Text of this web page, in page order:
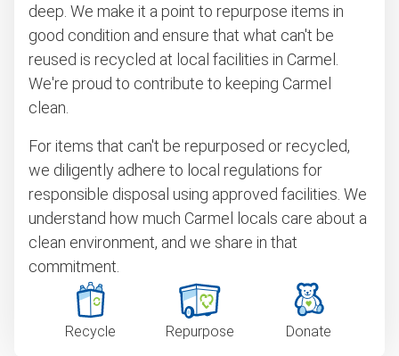
deep. We make it a point to repurpose items in
good condition and ensure that what can't be
reused is recycled at local facilities in Carmel.
We're proud to contribute to keeping Carmel
clean.
For items that can't be repurposed or recycled,
we diligently adhere to local regulations for
responsible disposal using approved facilities. We
understand how much Carmel locals care about a
clean environment, and we share in that
commitment.
Recycle Repurpose Donate